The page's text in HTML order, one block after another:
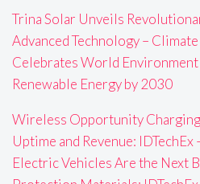
Trina Solar Unveils
Advanced Technology – Climate
Celebrates World
Renewable Energy by 2030
Wireless Opportunity
Uptime and Revenue: IDTechEx
Electric Vehicles Are the Next